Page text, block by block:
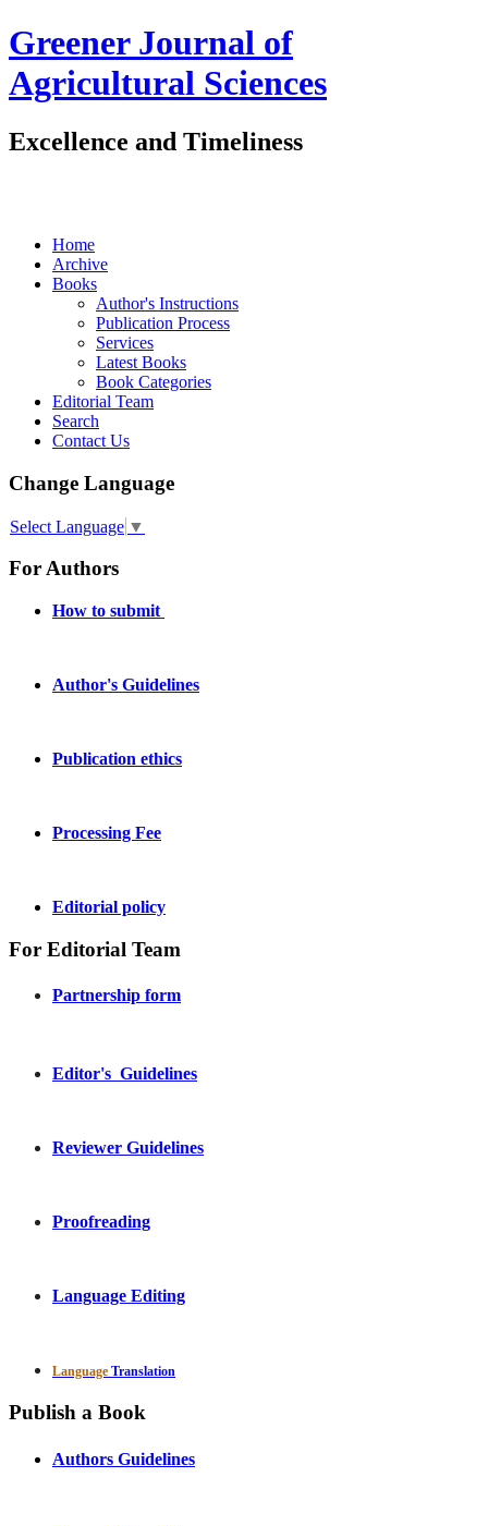
Greener Journal of
Agricultural Sciences
Excellence and Timeliness
Home
Archive
Books
Author's Instructions
Publication Process
Services
Latest Books
Book Categories
Editorial Team
Search
Contact Us
Change Language
Select Language ▼
For Authors
How to submit
Author's Guidelines
Publication ethics
Processing Fee
Editorial policy
For Editorial Team
Partnership form
Editor's Guidelines
Reviewer Guidelines
Proofreading
Language Editing
Language Translation
Publish a Book
Authors Guidelines